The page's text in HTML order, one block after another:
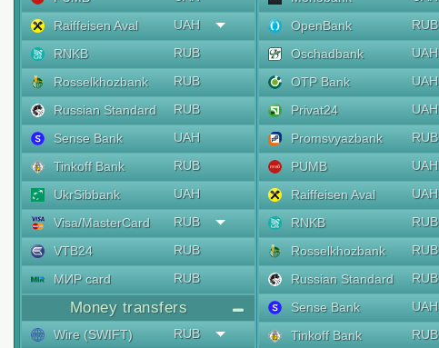
Raiffeisen Aval
UAH
RNKB
RUB
Rosselkhozbank
RUB
Russian Standard
RUB
Sense Bank
UAH
Tinkoff Bank
RUB
UkrSibbank
UAH
Visa/MasterCard
RUB
VTB24
RUB
МИР card
RUB
Money transfers
Wire (SWIFT) RUB
OpenBank
RUB
Oschadbank
UAH
OTP Bank
UAH
Privat24
UAH
Promsvyazbank
RUB
PUMB
UAH
Raiffeisen Aval
UAH
RNKB
RUB
Rosselkhozbank
RUB
Russian Standard
RUB
Sense Bank
UAH
Tinkoff Bank
RUB